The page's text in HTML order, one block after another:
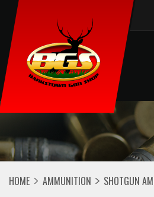
HOME AMMUNITION SHOTGUN